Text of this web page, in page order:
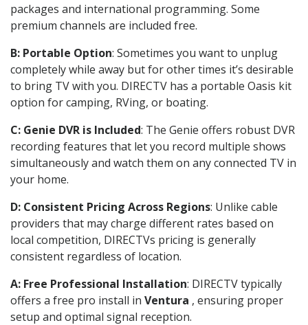
packages and international programming. Some
premium channels are included free.
B: Portable Option: Sometimes you want to unplug
completely while away but for other times it’s desirable
to bring TV with you. DIRECTV has a portable Oasis kit
option for camping, RVing, or boating.
C: Genie DVR is Included: The Genie offers robust DVR
recording features that let you record multiple shows
simultaneously and watch them on any connected TV in
your home.
D: Consistent Pricing Across Regions: Unlike cable
providers that may charge different rates based on
local competition, DIRECTVs pricing is generally
consistent regardless of location.
A: Free Professional Installation: DIRECTV typically
offers a free pro install in Ventura , ensuring proper
setup and optimal signal reception.